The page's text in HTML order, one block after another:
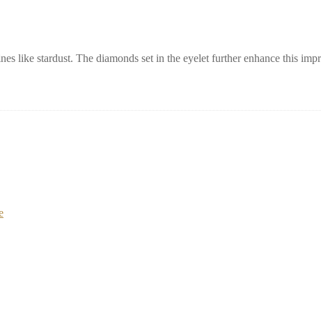
like stardust. The diamonds set in the eyelet further enhance this